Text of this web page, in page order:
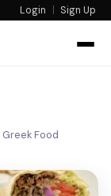
Login | Sign Up
Food